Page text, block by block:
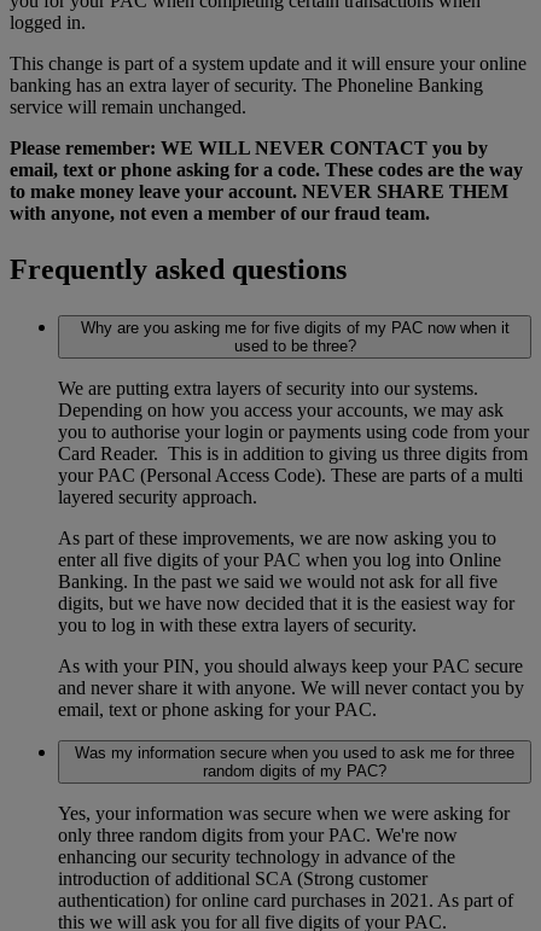
logged in.
This change is part of a system update and it will ensure your online
banking has an extra layer of security. The Phoneline Banking
service will remain unchanged.
Please remember: WE WILL NEVER CONTACT you by
email, text or phone asking for a code. These codes are the way
to make money leave your account. NEVER SHARE THEM
with anyone, not even a member of our fraud team.
Frequently asked questions
Why are you asking me for five digits of my PAC now when it
used to be three?
We are putting extra layers of security into our systems.
Depending on how you access your accounts, we may ask
you to authorise your login or payments using code from your
Card Reader. This is in addition to giving us three digits from
your PAC (Personal Access Code). These are parts of a multi
layered security approach.
As part of these improvements, we are now asking you to
enter all five digits of your PAC when you log into Online
Banking. In the past we said we would not ask for all five
digits, but we have now decided that it is the easiest way for
you to log in with these extra layers of security.
As with your PIN, you should always keep your PAC secure
and never share it with anyone. We will never contact you by
email, text or phone asking for your PAC.
Was my information secure when you used to ask me for three
random digits of my PAC?
Yes, your information was secure when we were asking for
only three random digits from your PAC. We're now
enhancing our security technology in advance of the
introduction of additional SCA (Strong customer
authentication) for online card purchases in 2021. As part of
this we will ask you for all five digits of your PAC.